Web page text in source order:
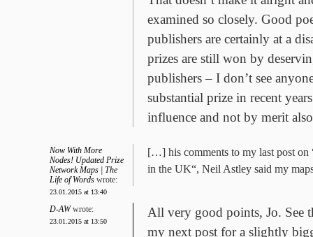
examined so closely. Good
publishers are certainly at a
prizes are still won by
publishers – I don’t see
substantial prize in recent
influence and not by merit
Now With More
Nodes! Updated Prize
Network Maps | The
Life of Words wrote:
23.01.2015 at 13:40
[…] his comments to my last post on
in the UK“, Neil Astley said my
D-AW wrote:
23.01.2015 at 13:50
All very good points, Jo. See
my next post for a slightly